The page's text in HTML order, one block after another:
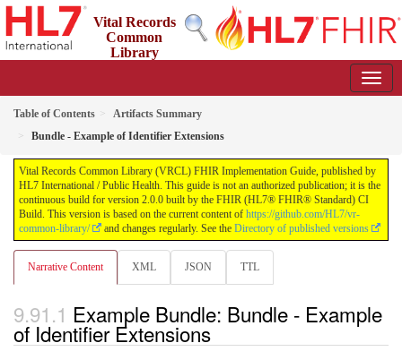
Vital Records
Common
Library
Table of Contents
Artifacts Summary
Bundle - Example of Identifier Extensions
Vital Records Common Library (VRCL) FHIR Implementation Guide, published by
HL7 International / Public Health. This guide is not an authorized publication; it is the
continuous build for version 2.0.0 built by the FHIR (HL7® FHIR® Standard) CI
Build. This version is based on the current content of https://github.com/HL7/vr-
common-library/
and changes regularly. See the Directory of published versions
Narrative Content XML JSON TTL
Example Bundle: Bundle - Example
of Identifier Extensions